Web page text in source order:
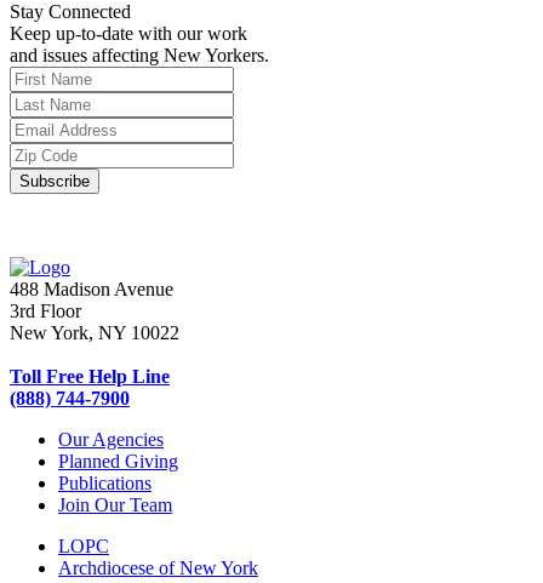
Stay Connected
Keep up-to-date with our work
and issues affecting New Yorkers.
488 Madison Avenue
3rd Floor
New York, NY 10022
Toll Free Help Line
(888) 744-7900
Our Agencies
Planned Giving
Publications
Join Our Team
LOPC
Archdiocese of New York